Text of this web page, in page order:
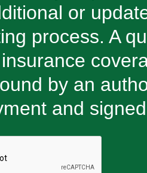
or
process. A
by an
and